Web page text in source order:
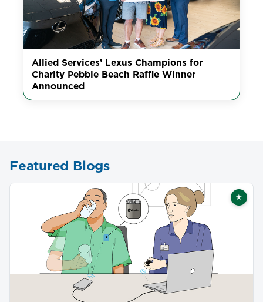
Allied Services’ Lexus Champions for
Charity Pebble Beach Raffle Winner
Announced
Featured Blogs
★